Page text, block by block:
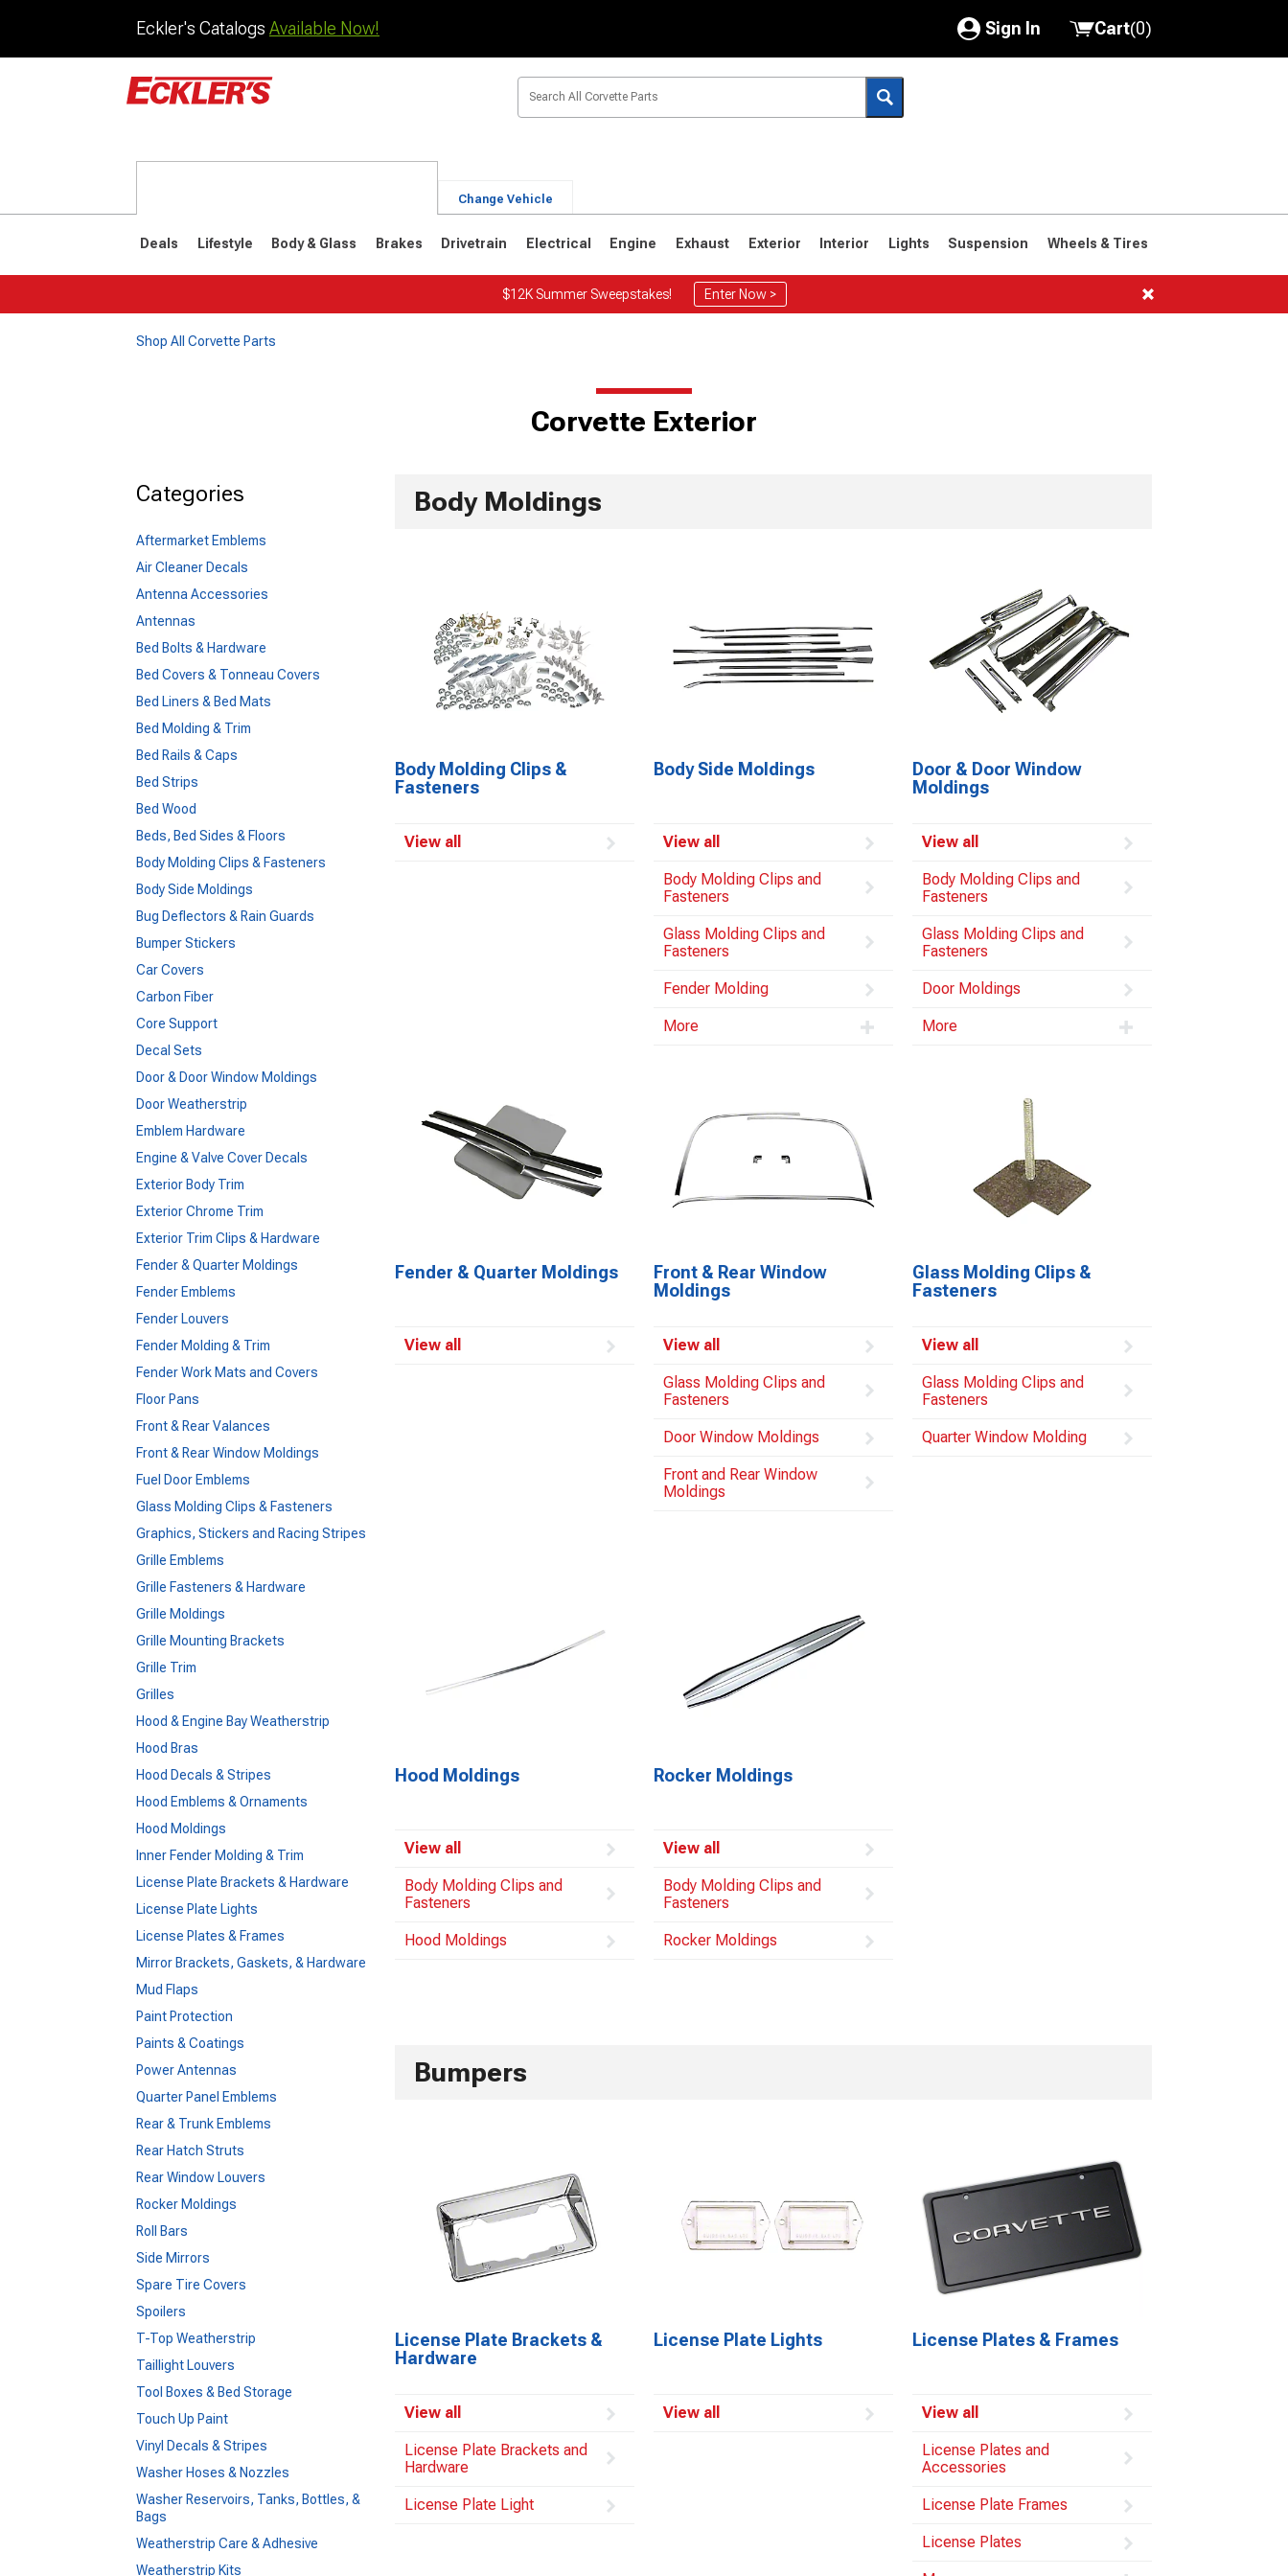
Eckler's Catalogs Available Now! Sign In
My Account
Saved Products
Cart(0)
Change Vehicle
Deals Lifestyle Body & Glass Brakes Drivetrain Electrical Engine Exhaust Exterior Interior Lights Suspension Wheels & Tires
$12K Summer Sweepstakes! Enter Now >
Shop All Corvette Parts
Corvette Exterior
Categories
Aftermarket Emblems
Air Cleaner Decals
Antenna Accessories
Antennas
Bed Bolts & Hardware
Bed Covers & Tonneau Covers
Bed Liners & Bed Mats
Bed Molding & Trim
Bed Rails & Caps
Bed Strips
Bed Wood
Beds, Bed Sides & Floors
Body Molding Clips & Fasteners
Body Side Moldings
Bug Deflectors & Rain Guards
Bumper Stickers
Car Covers
Carbon Fiber
Core Support
Decal Sets
Door & Door Window Moldings
Door Weatherstrip
Emblem Hardware
Engine & Valve Cover Decals
Exterior Body Trim
Exterior Chrome Trim
Exterior Trim Clips & Hardware
Fender & Quarter Moldings
Fender Emblems
Fender Louvers
Fender Molding & Trim
Fender Work Mats and Covers
Floor Pans
Front & Rear Valances
Front & Rear Window Moldings
Fuel Door Emblems
Glass Molding Clips & Fasteners
Graphics, Stickers and Racing Stripes
Grille Emblems
Grille Fasteners & Hardware
Grille Moldings
Grille Mounting Brackets
Grille Trim
Grilles
Hood & Engine Bay Weatherstrip
Hood Bras
Hood Decals & Stripes
Hood Emblems & Ornaments
Hood Moldings
Inner Fender Molding & Trim
License Plate Brackets & Hardware
License Plate Lights
License Plates & Frames
Mirror Brackets, Gaskets, & Hardware
Mud Flaps
Paint Protection
Paints & Coatings
Power Antennas
Quarter Panel Emblems
Rear & Trunk Emblems
Rear Hatch Struts
Rear Window Louvers
Rocker Moldings
Roll Bars
Side Mirrors
Spare Tire Covers
Spoilers
T-Top Weatherstrip
Taillight Louvers
Tool Boxes & Bed Storage
Touch Up Paint
Vinyl Decals & Stripes
Washer Hoses & Nozzles
Washer Reservoirs, Tanks, Bottles, &
Bags
Weatherstrip Care & Adhesive
Weatherstrip Kits
Body Moldings
Body Molding Clips &
Fasteners
View all
Body Side Moldings
View all
Body Molding Clips and
Fasteners
Glass Molding Clips and
Fasteners
Fender Molding
More
Door & Door Window
Moldings
View all
Body Molding Clips and
Fasteners
Glass Molding Clips and
Fasteners
Door Moldings
More
Fender & Quarter Moldings
View all
Front & Rear Window
Moldings
View all
Glass Molding Clips and
Fasteners
Door Window Moldings
Front and Rear Window
Moldings
Glass Molding Clips &
Fasteners
View all
Glass Molding Clips and
Fasteners
Quarter Window Molding
Hood Moldings
View all
Body Molding Clips and
Fasteners
Hood Moldings
Rocker Moldings
View all
Body Molding Clips and
Fasteners
Rocker Moldings
Bumpers
License Plate Brackets &
Hardware
View all
License Plate Brackets and
Hardware
License Plate Light
License Plate Lights
View all
License Plates & Frames
View all
License Plates and
Accessories
License Plate Frames
License Plates